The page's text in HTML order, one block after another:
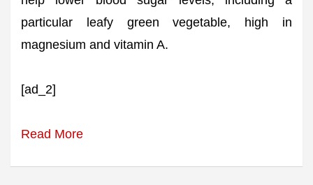
particular leafy green vegetable, high in
magnesium and vitamin A.
[ad_2]
Read More